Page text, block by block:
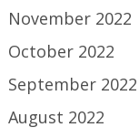
November 2022
October 2022
September 2022
August 2022